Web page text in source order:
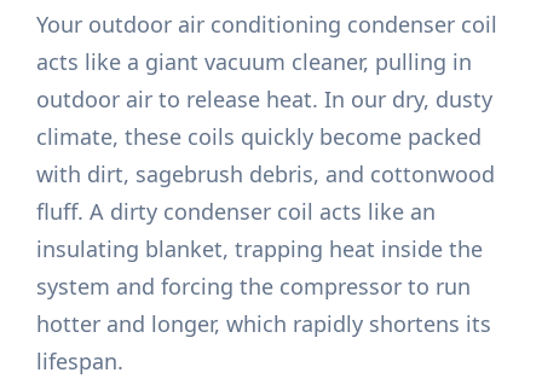
Your outdoor air conditioning condenser coil
acts like a giant vacuum cleaner, pulling in
outdoor air to release heat. In our dry, dusty
climate, these coils quickly become packed
with dirt, sagebrush debris, and cottonwood
fluff. A dirty condenser coil acts like an
insulating blanket, trapping heat inside the
system and forcing the compressor to run
hotter and longer, which rapidly shortens its
lifespan.